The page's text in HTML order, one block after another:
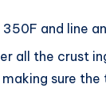
and line
all the crust
sure